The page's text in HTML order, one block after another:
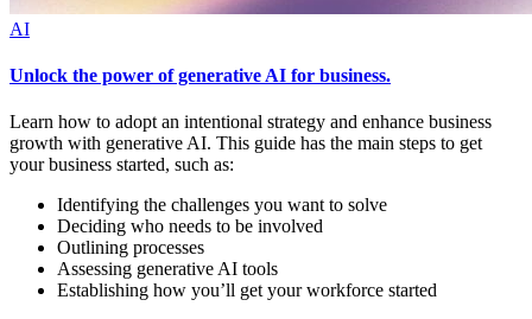
AI
Unlock the power of generative AI for business.
Learn how to adopt an intentional strategy and enhance business
growth with generative AI. This guide has the main steps to get
your business started, such as:
Identifying the challenges you want to solve
Deciding who needs to be involved
Outlining processes
Assessing generative AI tools
Establishing how you’ll get your workforce started